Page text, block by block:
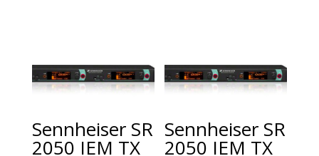
Sennheiser SR
2050 IEM TX
Sennheiser SR
2050 IEM TX